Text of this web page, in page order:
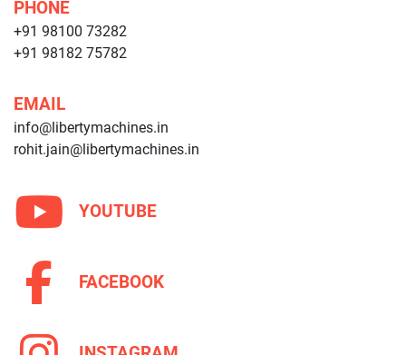
PHONE
+91 98100 73282
+91 98182 75782
EMAIL
info@libertymachines.in
rohit.jain@libertymachines.in
YOUTUBE
FACEBOOK